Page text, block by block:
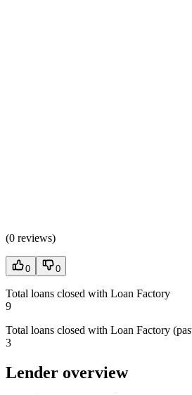
(0 reviews)
0 0
Total loans closed with Loan Factory
9
Total loans closed with Loan Factory
3
Lender overview